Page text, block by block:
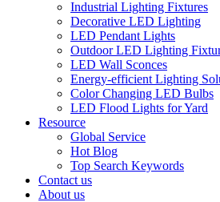
Industrial Lighting Fixtures
Decorative LED Lighting
LED Pendant Lights
Outdoor LED Lighting
LED Wall Sconces
Energy-efficient Lighting
Color Changing LED Bulbs
LED Flood Lights for Yard
Resource
Global Service
Hot Blog
Top Search Keywords
Contact us
About us